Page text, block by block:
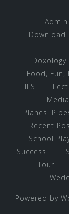
Download
Doxology
Food, Fun,
ILS
Planes.
Recent
School
Success!
Tour
Powered by